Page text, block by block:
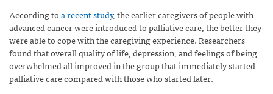
According toa recent study, the earlier caregivers of people with
advanced cancer were introduced to palliative care, the better they
were able to cope with the caregiving experience. Researchers
found that overall quality of life, depression, and feelings of being
overwhelmed all improved in the group that immediately started
palliative care compared with those who started later.